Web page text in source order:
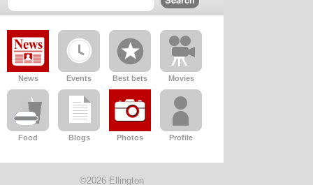
News Events Best bets Movies
Food Blogs Photos Profile
©2026 Ellington